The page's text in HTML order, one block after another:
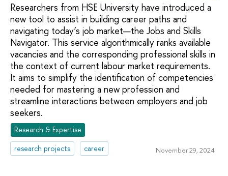
Researchers from HSE University have introduced a
new tool to assist in building career paths and
navigating today’s job market—the Jobs and Skills
Navigator. This service algorithmically ranks available
vacancies and the corresponding professional skills in
the context of current labour market requirements.
It aims to simplify the identification of competencies
needed for mastering a new profession and
streamline interactions between employers and job
seekers.
Research & Expertise
research projects
career November 29, 2024